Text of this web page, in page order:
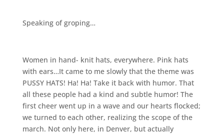
Speaking of groping…
Women in hand- knit hats, everywhere. Pink hats
with ears…It came to me slowly that the theme was
PUSSY HATS! Ha! Ha! Take it back with humor. That
all these people had a kind and subtle humor! The
first cheer went up in a wave and our hearts flocked;
we turned to each other, realizing the scope of the
march. Not only here, in Denver, but actually